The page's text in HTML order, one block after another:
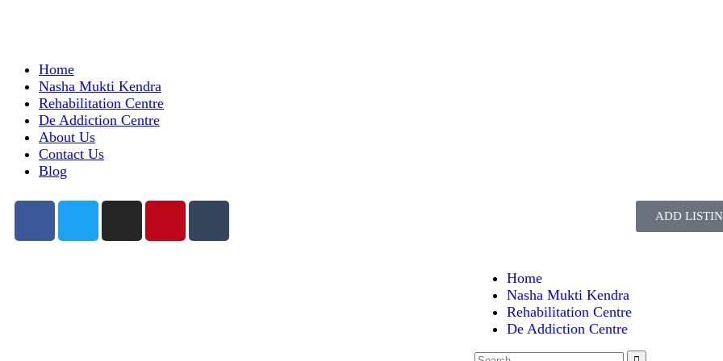
Home
Nasha Mukti Kendra
Rehabilitation Centre
De Addiction Centre
About Us
Contact Us
Blog
ADD
Home
Nasha Mukti Kendra
Rehabilitation Centre
De Addiction Centre